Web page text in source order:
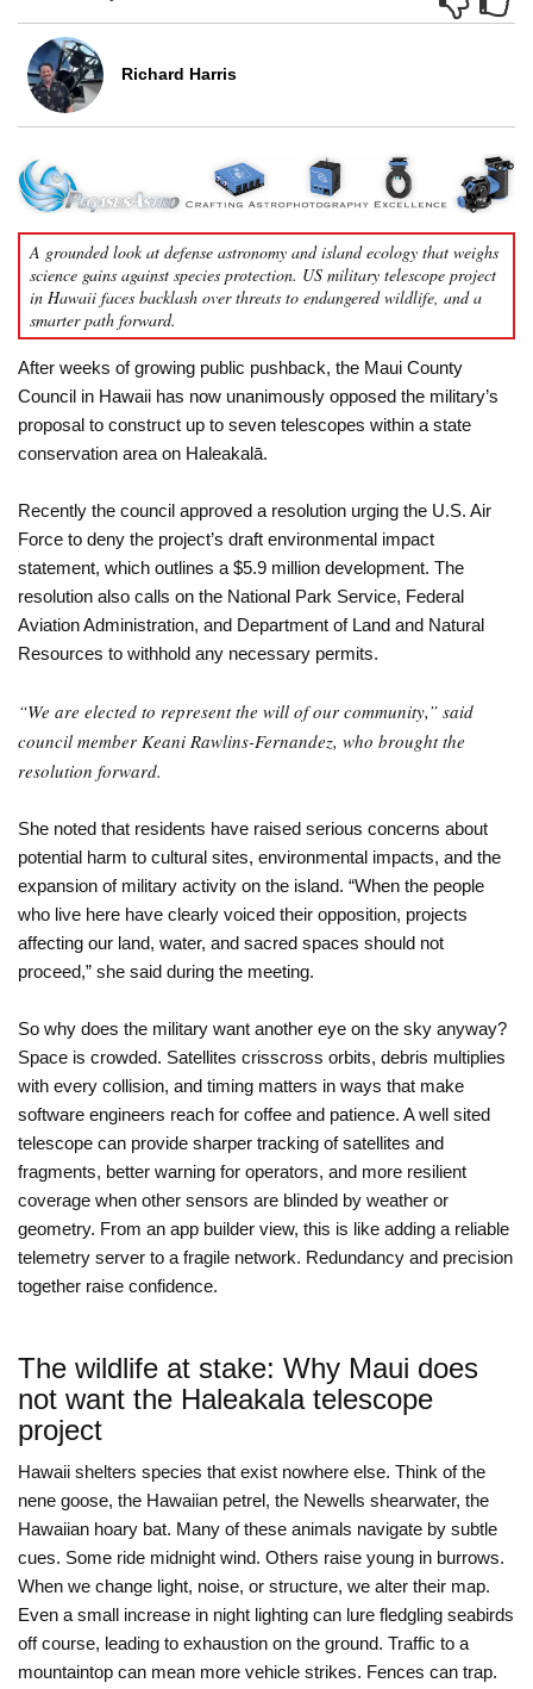
Richard Harris
A grounded look at defense astronomy and island ecology that weighs
science gains against species protection. US military telescope project
in Hawaii faces backlash over threats to endangered wildlife, and a
smarter path forward.
After weeks of growing public pushback, the Maui County
Council in Hawaii has now unanimously opposed the military’s
proposal to construct up to seven telescopes within a state
conservation area on Haleakalā.
Recently the council approved a resolution urging the U.S. Air
Force to deny the project’s draft environmental impact
statement, which outlines a $5.9 million development. The
resolution also calls on the National Park Service, Federal
Aviation Administration, and Department of Land and Natural
Resources to withhold any necessary permits.
“We are elected to represent the will of our community,” said
council member Keani Rawlins-Fernandez, who brought the
resolution forward.
She noted that residents have raised serious concerns about
potential harm to cultural sites, environmental impacts, and the
expansion of military activity on the island. “When the people
who live here have clearly voiced their opposition, projects
affecting our land, water, and sacred spaces should not
proceed,” she said during the meeting.
So why does the military want another eye on the sky anyway?
Space is crowded. Satellites crisscross orbits, debris multiplies
with every collision, and timing matters in ways that make
software engineers reach for coffee and patience. A well sited
telescope can provide sharper tracking of satellites and
fragments, better warning for operators, and more resilient
coverage when other sensors are blinded by weather or
geometry. From an app builder view, this is like adding a reliable
telemetry server to a fragile network. Redundancy and precision
together raise confidence.
The wildlife at stake: Why Maui does
not want the Haleakala telescope
project
Hawaii shelters species that exist nowhere else. Think of the
nene goose, the Hawaiian petrel, the Newells shearwater, the
Hawaiian hoary bat. Many of these animals navigate by subtle
cues. Some ride midnight wind. Others raise young in burrows.
When we change light, noise, or structure, we alter their map.
Even a small increase in night lighting can lure fledgling seabirds
off course, leading to exhaustion on the ground. Traffic to a
mountaintop can mean more vehicle strikes. Fences can trap.